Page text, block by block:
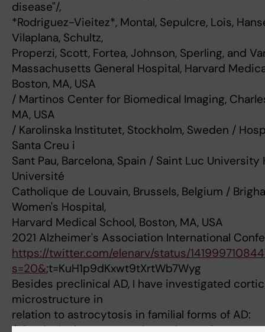
disease"/,
*Rodriguez-Vieitez*, Montal, Sepulcre, Lois,
Vilaplana, Schultz,
Properzi, Scott, Fortea, Johnson, Sperling, and
Massachusetts General Hospital, Harvard
Boston, MA, USA
/ Martinos Center for Biomedical Imaging,
MA, USA
/ Karolinska Institutet, Stockholm, Sweden /
Santa Creu i
Sant Pau, Barcelona, Spain / Saint Luc University
Université
Catholique de Louvain, Brussels, Belgium /
Women's Hospital,
Harvard Medical School, Boston, MA, USA
2021 Alzheimer's Association International
https://twitter.com/elenarv/status/
s=20&;t=KuH1p9dKxwt9tXrtWb7Wyg
Besides preclinical AD, I have investigated
microstructure in
relation to astrocytosis in familial forms of AD: